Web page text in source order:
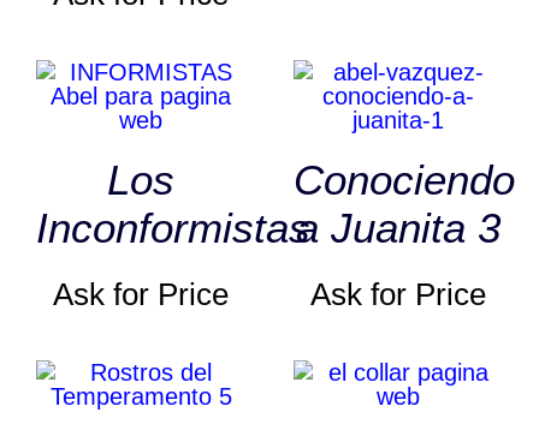
Los
Inconformistas
Ask for Price
Conociendo
a Juanita 3
Ask for Price